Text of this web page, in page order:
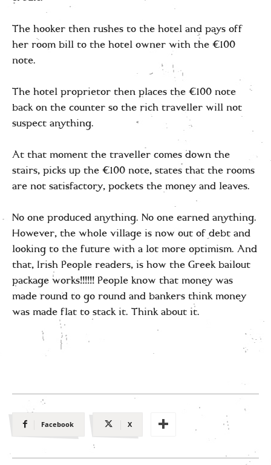
The hooker then rushes to the hotel and pays off
her room bill to the hotel owner with the €100
note.
The hotel proprietor then places the €100 note
back on the counter so the rich traveller will not
suspect anything.
At that moment the traveller comes down the
stairs, picks up the €100 note, states that the rooms
are not satisfactory, pockets the money and leaves.
No one produced anything. No one earned anything.
However, the whole village is now out of debt and
looking to the future with a lot more optimism. And
that, Irish People readers, is how the Greek bailout
package works!!!!!! People know that money was
made round to go round and bankers think money
was made flat to stack it. Think about it.
Facebook X